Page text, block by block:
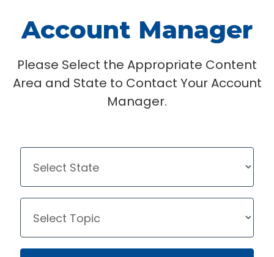
Account Manager
Please Select the Appropriate Content
Area and State to Contact Your Account
Manager.